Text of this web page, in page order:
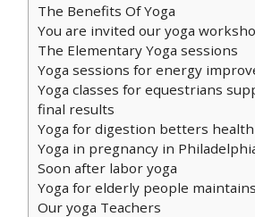
The Benefits Of Yoga
You are invited our yoga
The Elementary Yoga sessions
Yoga sessions for energy
Yoga classes for equestrians
final results
Yoga for digestion betters health
Yoga in pregnancy in
Soon after labor yoga
Yoga for elderly people
Our yoga Teachers